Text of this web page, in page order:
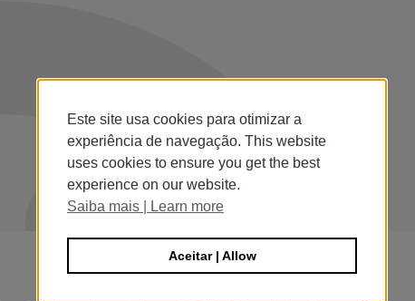
Este site usa cookies para otimizar a
experiência de navegação. This website
uses cookies to ensure you get the best
experience on our website.
Saiba mais | Learn more
Aceitar | Allow